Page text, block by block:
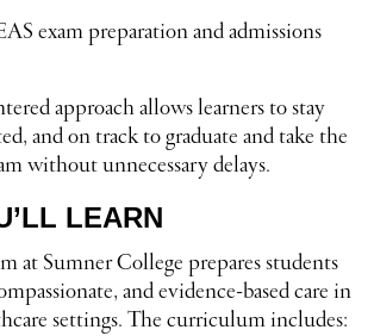
exam preparation and admissions
approach allows learners to stay
and on track to graduate and take the
without unnecessary delays.
LEARN
at Sumner College prepares students
and evidence-based care in
settings. The curriculum includes: